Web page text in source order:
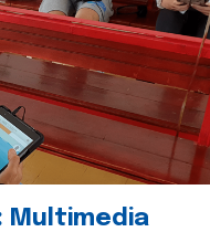
Multimedia